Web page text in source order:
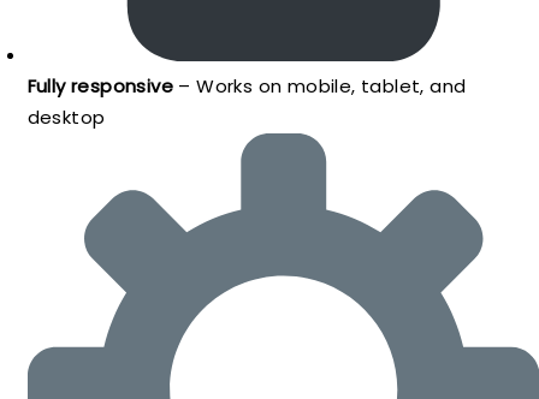
Fully responsive– Works on mobile, tablet, and
desktop